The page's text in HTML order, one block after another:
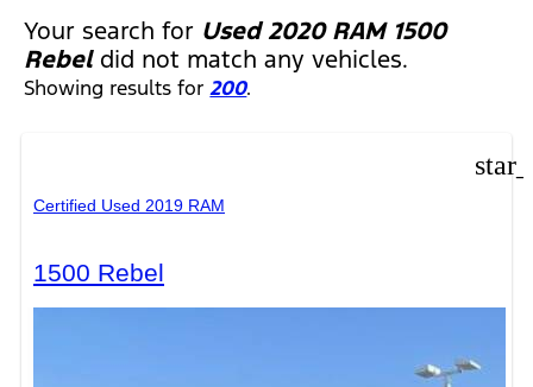
FILTERS
Your search for Used 2020 RAM 1500
Rebeldid not match any vehicles.
Showing results for200.
Certified Used 2019 RAM
1500 Rebel